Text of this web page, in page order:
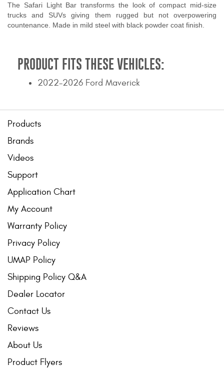
2025 Application Guide
Product Flyers
The Safari Light Bar transforms the look of compact mid-size
trucks and SUVs giving them rugged but not overpowering
countenance. Made in mild steel with black powder coat finish.
PRODUCT FITS THESE VEHICLES:
2022-2026 Ford Maverick
Products
Brands
Videos
Support
Application Chart
My Account
Warranty Policy
Privacy Policy
UMAP Policy
Shipping Policy Q&A
Dealer Locator
Contact Us
Reviews
About Us
Product Flyers